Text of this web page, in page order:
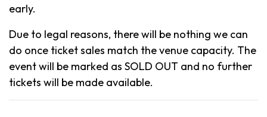
early.
Due to legal reasons, there will be nothing we can
do once ticket sales match the venue capacity. The
event will be marked as SOLD OUT and no further
tickets will be made available.